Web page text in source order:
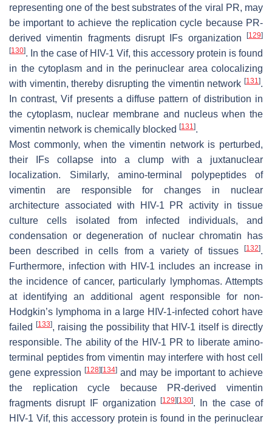
representing one of the best substrates of the viral PR, may
be important to achieve the replication cycle because PR-
derived vimentin fragments disrupt IFs organization
[129]
[130]. In the case of HIV-1 Vif, this accessory protein is found
in the cytoplasm and in the perinuclear area colocalizing
with vimentin, thereby disrupting the vimentin network [131].
In contrast, Vif presents a diffuse pattern of distribution in
the cytoplasm, nuclear membrane and nucleus when the
vimentin network is chemically blocked [131].
Most commonly, when the vimentin network is perturbed,
their IFs collapse into a clump with a juxtanuclear
localization. Similarly, amino-terminal polypeptides of
vimentin are responsible for changes in nuclear
architecture associated with HIV-1 PR activity in tissue
culture cells isolated from infected individuals, and
condensation or degeneration of nuclear chromatin has
been described in cells from a variety of tissues
[132].
Furthermore, infection with HIV-1 includes an increase in
the incidence of cancer, particularly lymphomas. Attempts
at identifying an additional agent responsible for non-
Hodgkin’s lymphoma in a large HIV-1-infected cohort have
failed [133], raising the possibility that HIV-1 itself is directly
responsible. The ability of the HIV-1 PR to liberate amino-
terminal peptides from vimentin may interfere with host cell
gene expression [128][134] and may be important to achieve
the replication cycle because PR-derived vimentin
fragments disrupt IF organization [129][130]. In the case of
HIV-1 Vif, this accessory protein is found in the perinuclear